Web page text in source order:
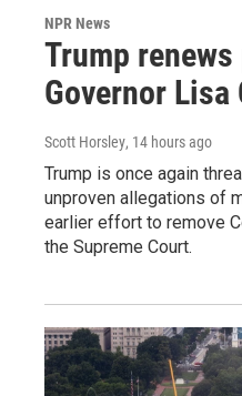
NPR News
Trump
Governor Lisa
Scott Horsley, 14 hours ago
Trump is once again
unproven allegations of
earlier effort to remove
the Supreme Court.